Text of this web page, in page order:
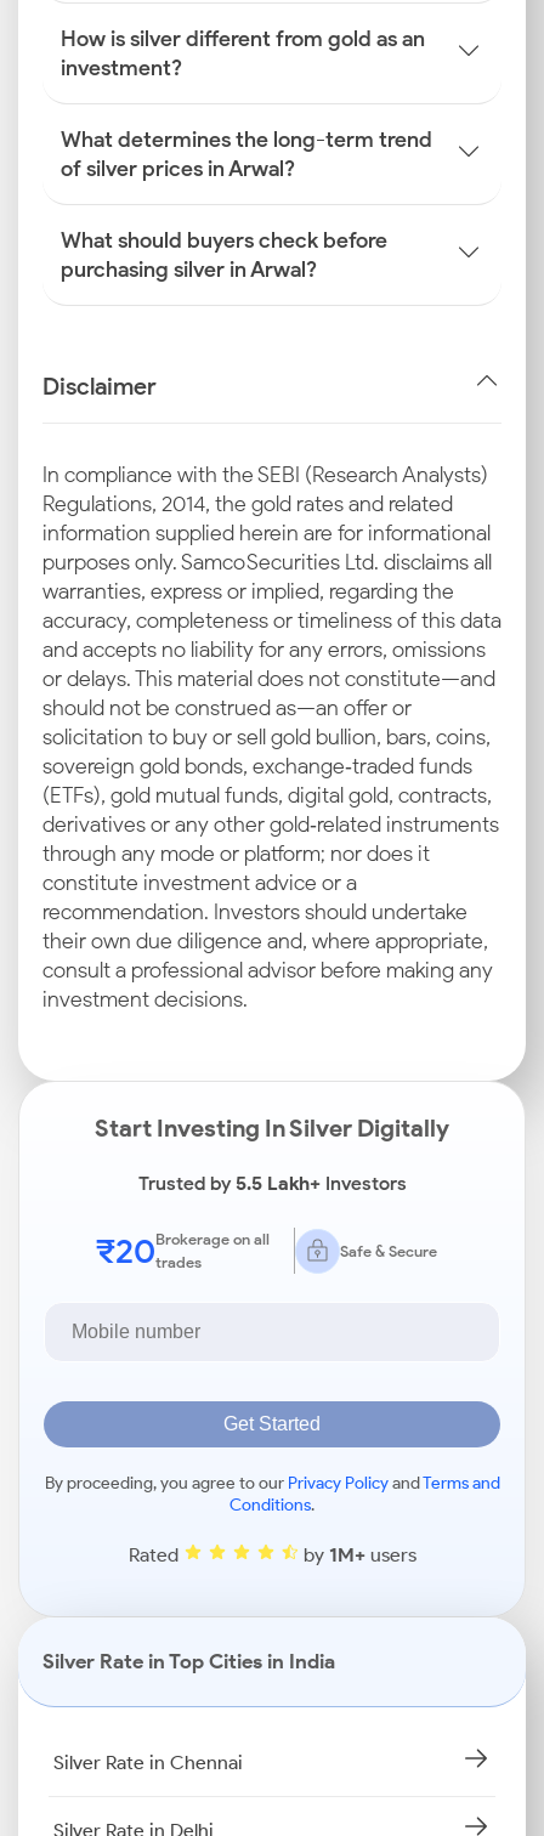
How is silver different from gold as an
investment?
What determines the long-term trend
of silver prices in Arwal?
What should buyers check before
purchasing silver in Arwal?
Disclaimer
In compliance with the SEBI (Research Analysts)
Regulations, 2014, the gold rates and related
information supplied herein are for informational
purposes only. Samco Securities Ltd. disclaims all
warranties, express or implied, regarding the
accuracy, completeness or timeliness of this data
and accepts no liability for any errors, omissions
or delays. This material does not constitute—and
should not be construed as—an offer or
solicitation to buy or sell gold bullion, bars, coins,
sovereign gold bonds, exchange‑traded funds
(ETFs), gold mutual funds, digital gold, contracts,
derivatives or any other gold‑related instruments
through any mode or platform; nor does it
constitute investment advice or a
recommendation. Investors should undertake
their own due diligence and, where appropriate,
consult a professional advisor before making any
investment decisions.
Start Investing In Silver Digitally
Trusted by5.5 Lakh+Investors
₹20Brokerage on all
trades
Safe & Secure
Get Started
By proceeding, you agree to our Privacy PolicyandTerms and
Conditions.
Rated by 1M+users
Silver Rate in Top Cities in India
Silver Rate in Chennai
Silver Rate in Delhi